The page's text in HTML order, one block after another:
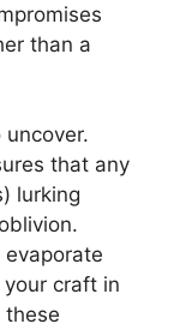
than a
that any
lurking
evaporate
craft in